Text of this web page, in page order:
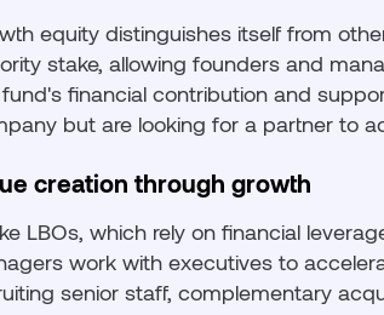
equity distinguishes itself from
stake, allowing founders and
financial contribution and
but are looking for a partner to
creation through growth
LBOs, which rely on financial
work with executives to
senior staff, complementary